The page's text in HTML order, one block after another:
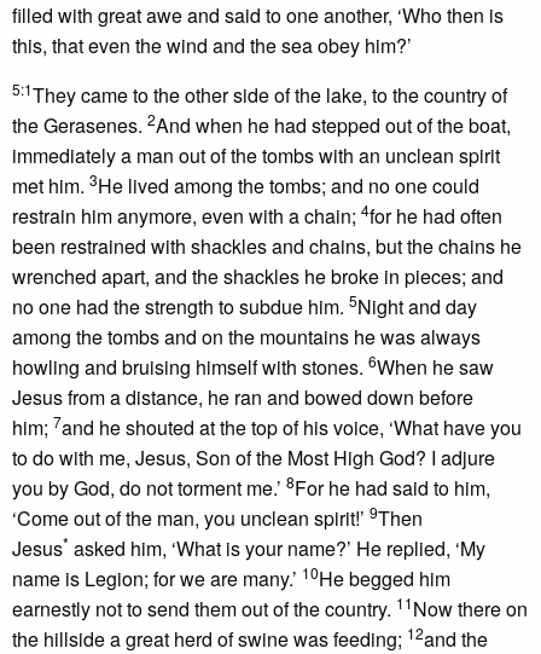
filled with great awe and said to one another, ‘Who then is
this, that even the wind and the sea obey him?’
5:1They came to the other side of the lake, to the country of
the Gerasenes. 2And when he had stepped out of the boat,
immediately a man out of the tombs with an unclean spirit
met him. 3He lived among the tombs; and no one could
restrain him anymore, even with a chain; 4for he had often
been restrained with shackles and chains, but the chains he
wrenched apart, and the shackles he broke in pieces; and
no one had the strength to subdue him. 5Night and day
among the tombs and on the mountains he was always
howling and bruising himself with stones. 6When he saw
Jesus from a distance, he ran and bowed down before
him; 7and he shouted at the top of his voice, ‘What have you
to do with me, Jesus, Son of the Most High God? I adjure
you by God, do not torment me.’ 8For he had said to him,
‘Come out of the man, you unclean spirit!’ 9Then
Jesus* asked him, ‘What is your name?’ He replied, ‘My
name is Legion; for we are many.’ 10He begged him
earnestly not to send them out of the country. 11Now there on
the hillside a great herd of swine was feeding; 12and the